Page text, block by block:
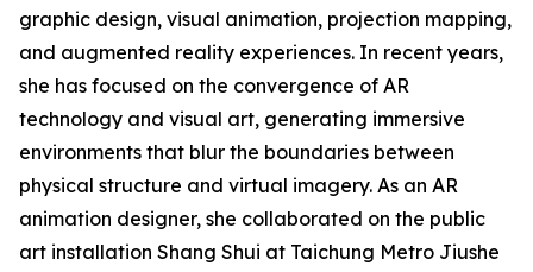
graphic design, visual animation, projection mapping,
and augmented reality experiences. In recent years,
she has focused on the convergence of AR
technology and visual art, generating immersive
environments that blur the boundaries between
physical structure and virtual imagery. As an AR
animation designer, she collaborated on the public
art installation Shang Shui at Taichung Metro Jiushe